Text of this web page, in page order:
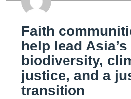
Faith
help lead
biodiversity,
justice, and a
transition